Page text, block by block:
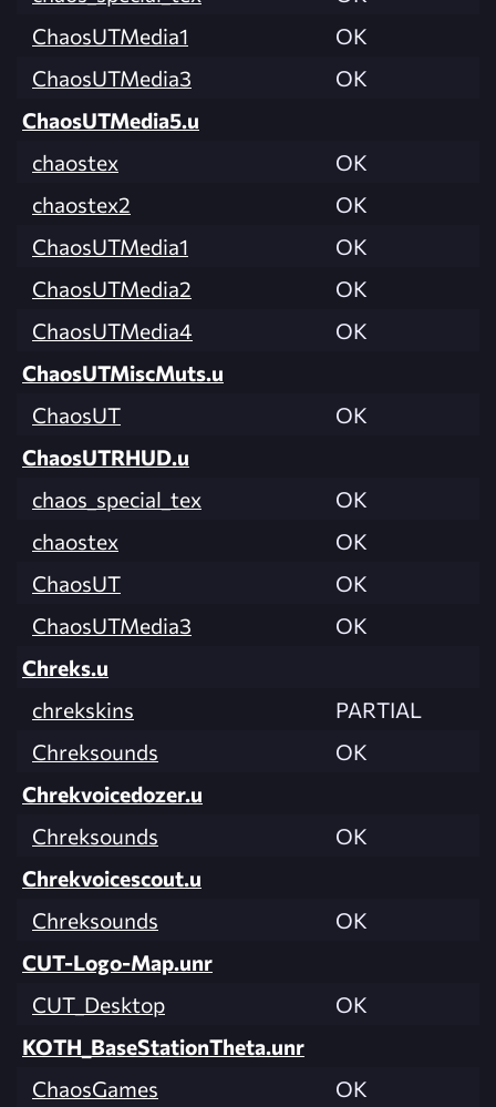
ChaosUTMedia1
OK
ChaosUTMedia3
OK
ChaosUTMedia5.u
chaostex
OK
chaostex2
OK
ChaosUTMedia1
OK
ChaosUTMedia2
OK
ChaosUTMedia4
OK
ChaosUTMiscMuts.u
ChaosUT
OK
ChaosUTRHUD.u
chaos_special_tex
OK
chaostex
OK
ChaosUT
OK
ChaosUTMedia3
OK
Chreks.u
chrekskins
PARTIAL
Chreksounds
OK
Chrekvoicedozer.u
Chreksounds
OK
Chrekvoicescout.u
Chreksounds
OK
CUT-Logo-Map.unr
CUT_Desktop
OK
KOTH_BaseStationTheta.unr
ChaosGames
OK